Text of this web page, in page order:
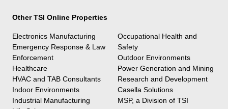
Other TSI Online Properties
Electronics Manufacturing
Emergency Response & Law
Enforcement
Healthcare
HVAC and TAB Consultants
Indoor Environments
Industrial Manufacturing
Occupational Health and
Safety
Outdoor Environments
Power Generation and Mining
Research and Development
Casella Solutions
MSP, a Division of TSI